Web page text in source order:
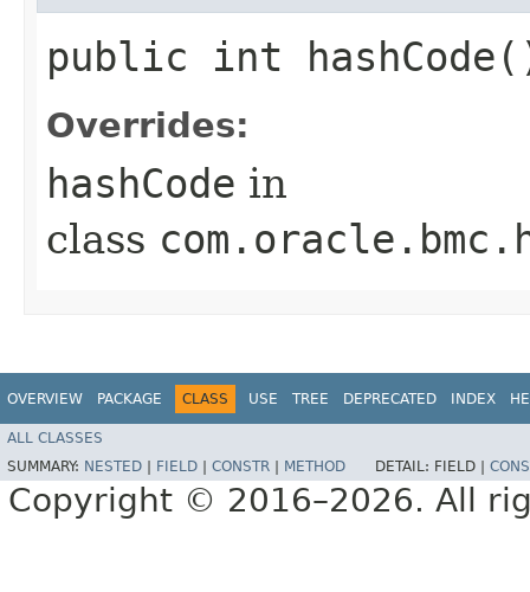
public int
Overrides:
hashCode in
class
OVERVIEW PACKAGE CLASS USE TREE DEPRECATED INDEX
ALL CLASSES
SUMMARY: NESTED FIELD CONSTR METHOD DETAIL: FIELD |
Copyright © 2016–2026. All